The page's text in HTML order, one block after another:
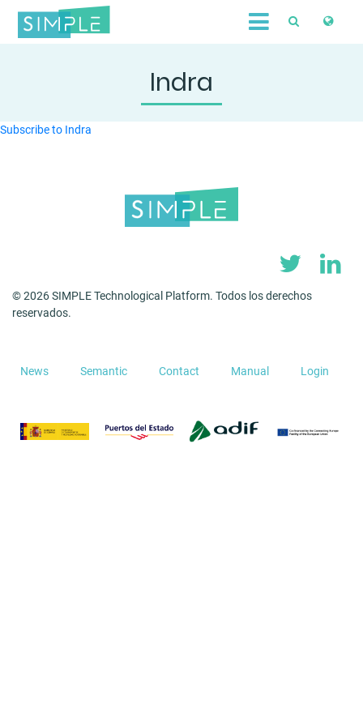
Skip
main
Indra
Subscribe to Indra
© 2026 SIMPLE Technological Platform. Todos los derechos
reservados.
News Semantic Contact Manual Login